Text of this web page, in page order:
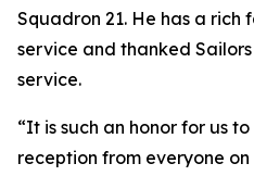
Squadron 21. He has a
service and thanked
service.
“It is such an honor for us
reception from everyone on